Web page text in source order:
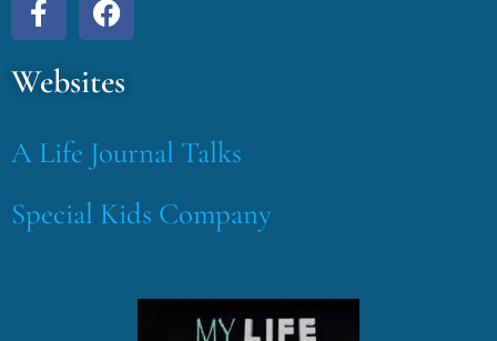
Websites
A Life Journal Talks
Special Kids Company